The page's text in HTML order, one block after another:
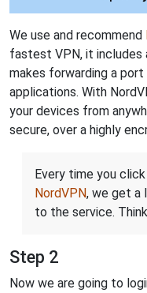
We use and recommend
fastest VPN, it
makes forwarding a
applications. With
your devices from
secure, over a highly
Every time you
NordVPN, we get a
to the service.
Step 2
Now we are going to